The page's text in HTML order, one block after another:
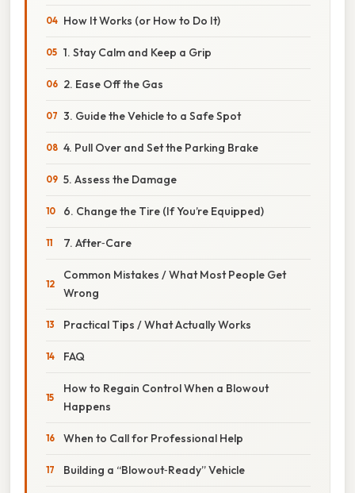
How It Works (or How to Do It)
1. Stay Calm and Keep a Grip
2. Ease Off the Gas
3. Guide the Vehicle to a Safe Spot
4. Pull Over and Set the Parking Brake
5. Assess the Damage
6. Change the Tire (If You’re Equipped)
7. After‑Care
Common Mistakes / What Most People Get
Wrong
Practical Tips / What Actually Works
FAQ
How to Regain Control When a Blowout
Happens
When to Call for Professional Help
Building a “Blowout‑Ready” Vehicle